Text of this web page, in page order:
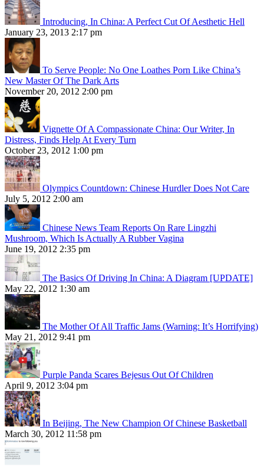
Introducing, In China: A Perfect Cut Of Aesthetic Hell
January 23, 2013 2:17 pm
To Serve People: No One Loathes Porn Like China’s
New Master Of The Dark Arts
November 20, 2012 2:00 pm
Vignette Of A Compassionate China: Our Writer, In
Distress, Finds Help At Every Turn
October 23, 2012 1:00 pm
Olympics Countdown: Chinese Hurdler Does Not Care
July 5, 2012 2:00 am
Chinese News Team Reports On Rare Lingzhi
Mushroom, Which Is Actually A Rubber Vagina
June 19, 2012 2:35 pm
The Basics Of Driving In China: A Diagram [UPDATE]
May 22, 2012 1:30 am
The Mother Of All Traffic Jams (Warning: It’s Horrifying)
May 21, 2012 9:41 pm
Purple Panda Scares Bejesus Out Of Children
April 9, 2012 3:04 pm
In Beijing, The New Champion Of Chinese Basketball
March 30, 2012 11:58 pm